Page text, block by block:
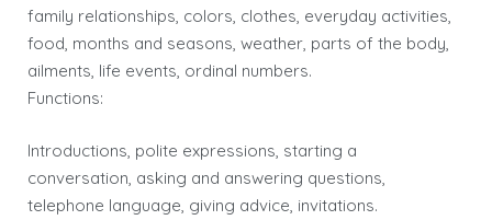
family relationships, colors, clothes, everyday activities,
food, months and seasons, weather, parts of the body,
ailments, life events, ordinal numbers.
Functions:
Introductions, polite expressions, starting a
conversation, asking and answering questions,
telephone language, giving advice, invitations.